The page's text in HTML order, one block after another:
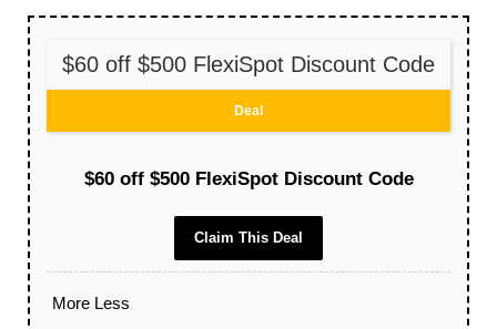
$60 off $500 FlexiSpot Discount Code
Deal
$60 off $500 FlexiSpot Discount Code
Claim This Deal
More Less